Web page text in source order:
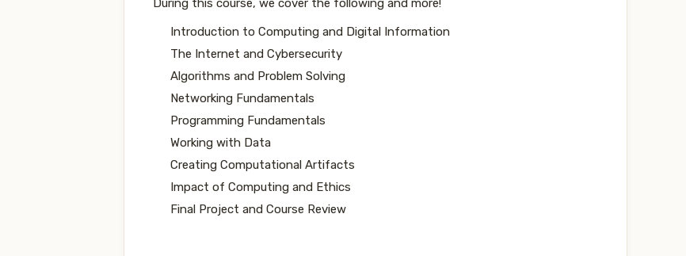
During this course, we cover the following and more!
Introduction to Computing and Digital Information
The Internet and Cybersecurity
Algorithms and Problem Solving
Networking Fundamentals
Programming Fundamentals
Working with Data
Creating Computational Artifacts
Impact of Computing and Ethics
Final Project and Course Review